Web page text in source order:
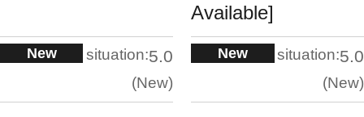
New situation:5.0
New
Available]
New situation:5.0
New